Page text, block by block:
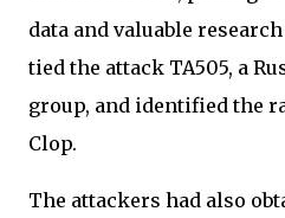
data and valuable
tied the attack TA505, a
group, and identified the
Clop.
The attackers had also